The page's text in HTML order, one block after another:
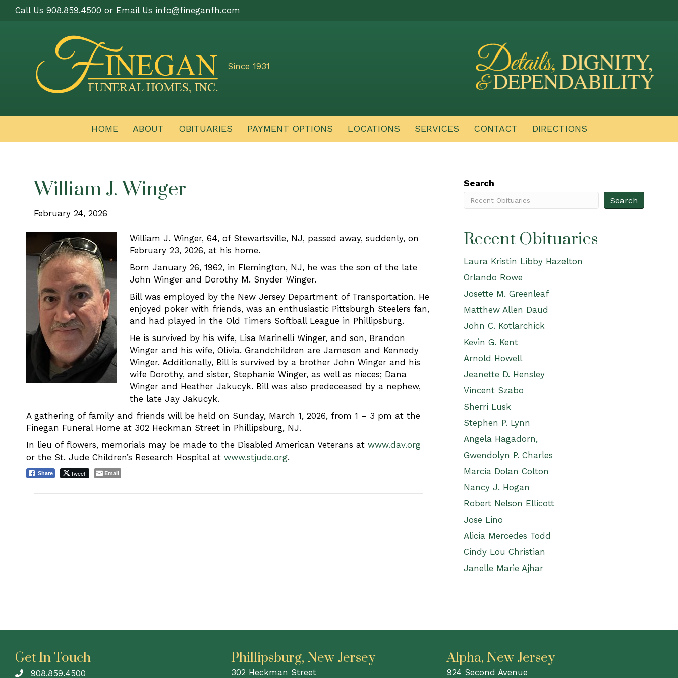
Call Us 908.859.4500 or Email Us info@fineganfh.com
Since 1931
HOME ABOUT OBITUARIES PAYMENT OPTIONS LOCATIONS SERVICES CONTACT DIRECTIONS
William J. Winger
February 24, 2026
William J. Winger, 64, of Stewartsville, NJ, passed away, suddenly, on
February 23, 2026, at his home.
Born January 26, 1962, in Flemington, NJ, he was the son of the late
John Winger and Dorothy M. Snyder Winger.
Bill was employed by the New Jersey Department of Transportation. He
enjoyed poker with friends, was an enthusiastic Pittsburgh Steelers fan,
and had played in the Old Timers Softball League in Phillipsburg.
He is survived by his wife, Lisa Marinelli Winger, and son, Brandon
Winger and his wife, Olivia. Grandchildren are Jameson and Kennedy
Winger. Additionally, Bill is survived by a brother John Winger and his
wife Dorothy, and sister, Stephanie Winger, as well as nieces; Dana
Winger and Heather Jakucyk. Bill was also predeceased by a nephew,
the late Jay Jakucyk.
A gathering of family and friends will be held on Sunday, March 1, 2026, from 1 – 3 pm at the
Finegan Funeral Home at 302 Heckman Street in Phillipsburg, NJ.
In lieu of flowers, memorials may be made to the Disabled American Veterans atwww.dav.org
or the St. Jude Children’s Research Hospital atwww.stjude.org.
Share Tweet Email
Search
Search
Recent Obituaries
Laura Kristin Libby Hazelton
Orlando Rowe
Josette M. Greenleaf
Matthew Allen Daud
John C. Kotlarchick
Kevin G. Kent
Arnold Howell
Jeanette D. Hensley
Vincent Szabo
Sherri Lusk
Stephen P. Lynn
Angela Hagadorn,
Gwendolyn P. Charles
Marcia Dolan Colton
Nancy J. Hogan
Robert Nelson Ellicott
Jose Lino
Alicia Mercedes Todd
Cindy Lou Christian
Janelle Marie Ajhar
Get In Touch
908.859.4500
Phillipsburg, New Jersey
302 Heckman Street
Alpha, New Jersey
924 Second Avenue